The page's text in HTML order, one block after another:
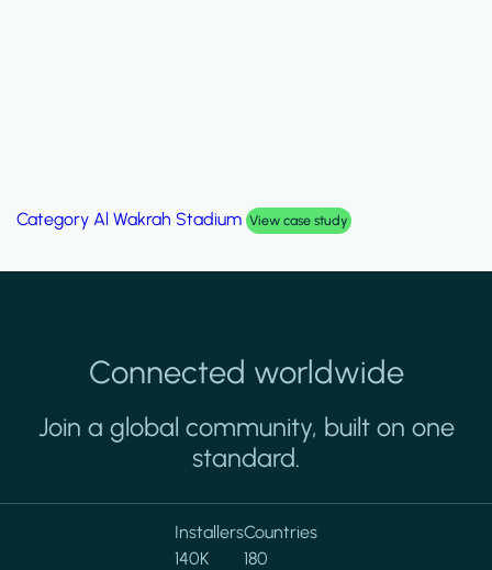
Category Palm Hills Smart Villa View case study
Connected worldwide
Join a global community, built on one
standard.
Installers
140K
Countries
180